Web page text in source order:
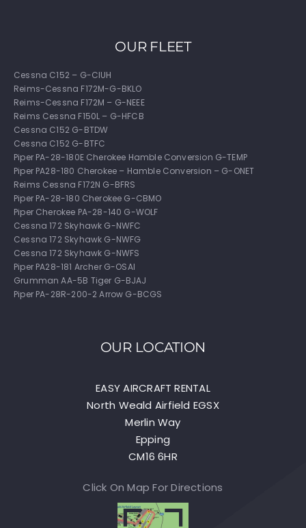
OUR FLEET
Cessna C152 – G-CIUH
Reims-Cessna F172M-G-BKLO
Reims-Cessna F172M – G-NEEE
Reims Cessna F150L – G-HFCB
Cessna C152 G-BTDW
Cessna C152 G-BTFC
Piper PA-28-180E Cherokee Hamble Conversion G-TEMP
Piper PA28-180 Cherokee – Hamble Conversion – G-ONET
Reims Cessna F172N G-BFRS
Piper PA-28-180 Cherokee G-CBMO
Piper Cherokee PA-28-140 G-WOLF
Cessna 172 Skyhawk G-NWFC
Cessna 172 Skyhawk G-NWFG
Cessna 172 Skyhawk G-NWFS
Piper PA28-181 Archer G-OSAI
Grumman AA-5B Tiger G-BJAJ
Piper PA-28R-200-2 Arrow G-BCGS
OUR LOCATION
EASY AIRCRAFT RENTAL
North Weald Airfield EGSX
Merlin Way
Epping
CM16 6HR
Click On Map For Directions